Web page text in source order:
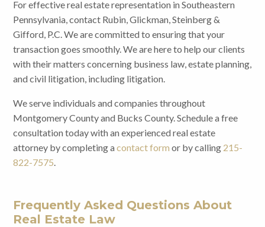
For effective real estate representation in Southeastern
Pennsylvania, contact Rubin, Glickman, Steinberg &
Gifford, P.C. We are committed to ensuring that your
transaction goes smoothly. We are here to help our clients
with their matters concerning business law, estate planning,
and civil litigation, including litigation.
We serve individuals and companies throughout
Montgomery County and Bucks County. Schedule a free
consultation today with an experienced real estate
attorney by completing acontact form or by calling 215-
822-7575.
Frequently Asked Questions About
Real Estate Law